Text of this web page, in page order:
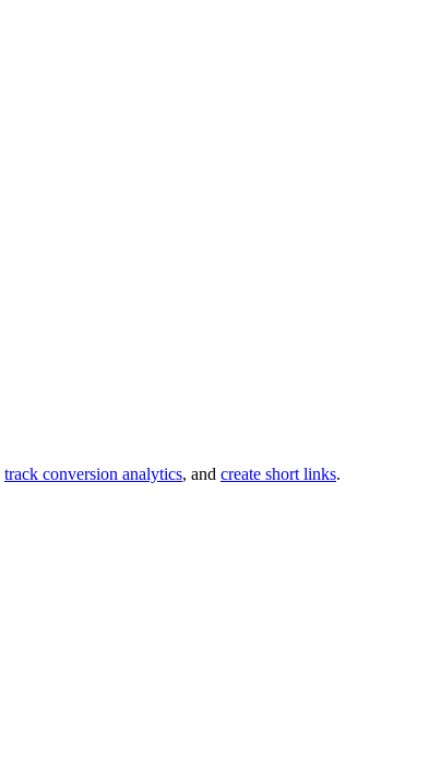
track conversion analytics, and create short links.